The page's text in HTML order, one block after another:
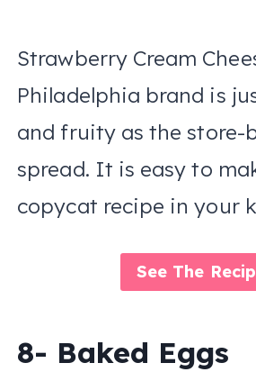
Strawberry Cream
Philadelphia brand is
and fruity as the store-
spread. It is easy to
copycat recipe in your
See The
8- Baked Eggs